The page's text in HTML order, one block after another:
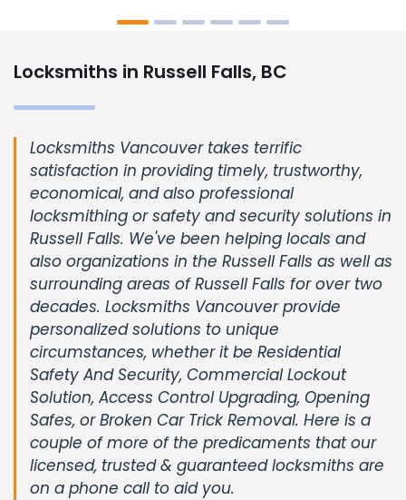
Locksmiths in Russell Falls, BC
Locksmiths Vancouver takes terrific
satisfaction in providing timely, trustworthy,
economical, and also professional
locksmithing or safety and security solutions in
Russell Falls. We've been helping locals and
also organizations in the Russell Falls as well as
surrounding areas of Russell Falls for over two
decades. Locksmiths Vancouver provide
personalized solutions to unique
circumstances, whether it be Residential
Safety And Security, Commercial Lockout
Solution, Access Control Upgrading, Opening
Safes, or Broken Car Trick Removal. Here is a
couple of more of the predicaments that our
licensed, trusted & guaranteed locksmiths are
on a phone call to aid you.